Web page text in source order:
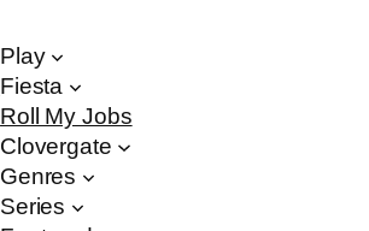
Play
Fiesta
Roll My Jobs
Clovergate
Genres
Series